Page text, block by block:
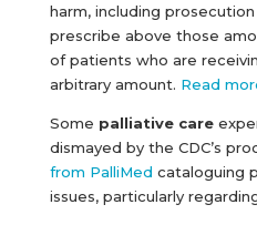
harm, including
prescribe above those
of patients who are
arbitrary amount. Read
Some palliative care
dismayed by the CDC’s
from PalliMed cataloguing
issues, particularly